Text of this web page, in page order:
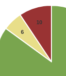
6
10